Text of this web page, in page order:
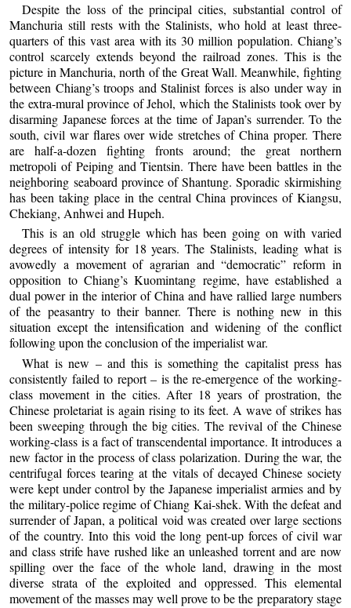
Despite the loss of the principal cities, substantial control of
Manchuria still rests with the Stalinists, who hold at least three-
quarters of this vast area with its 30 million population. Chiang’s
control scarcely extends beyond the railroad zones. This is the
picture in Manchuria, north of the Great Wall. Meanwhile, fighting
between Chiang’s troops and Stalinist forces is also under way in
the extra-mural province of Jehol, which the Stalinists took over by
disarming Japanese forces at the time of Japan’s surrender. To the
south, civil war flares over wide stretches of China proper. There
are half-a-dozen fighting fronts around; the great northern
metropoli of Peiping and Tientsin. There have been battles in the
neighboring seaboard province of Shantung. Sporadic skirmishing
has been taking place in the central China provinces of Kiangsu,
Chekiang, Anhwei and Hupeh.
This is an old struggle which has been going on with varied
degrees of intensity for 18 years. The Stalinists, leading what is
avowedly a movement of agrarian and “democratic” reform in
opposition to Chiang’s Kuomintang regime, have established a
dual power in the interior of China and have rallied large numbers
of the peasantry to their banner. There is nothing new in this
situation except the intensification and widening of the conflict
following upon the conclusion of the imperialist war.
What is new – and this is something the capitalist press has
consistently failed to report – is the re-emergence of the working-
class movement in the cities. After 18 years of prostration, the
Chinese proletariat is again rising to its feet. A wave of strikes has
been sweeping through the big cities. The revival of the Chinese
working-class is a fact of transcendental importance. It introduces a
new factor in the process of class polarization. During the war, the
centrifugal forces tearing at the vitals of decayed Chinese society
were kept under control by the Japanese imperialist armies and by
the military-police regime of Chiang Kai-shek. With the defeat and
surrender of Japan, a political void was created over large sections
of the country. Into this void the long pent-up forces of civil war
and class strife have rushed like an unleashed torrent and are now
spilling over the face of the whole land, drawing in the most
diverse strata of the exploited and oppressed. This elemental
movement of the masses may well prove to be the preparatory stage